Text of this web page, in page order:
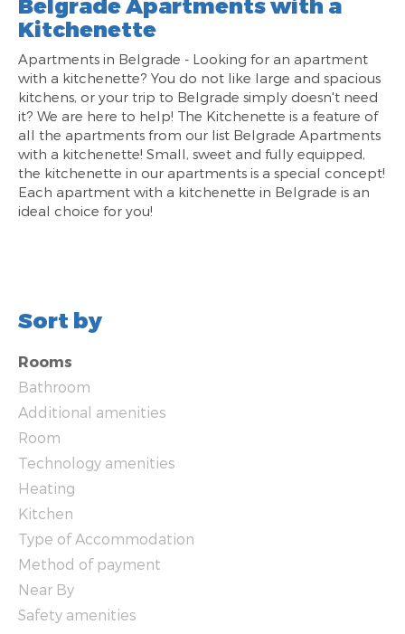
Kitchenette
Apartments in Belgrade - Looking for an apartment
with a kitchenette? You do not like large and spacious
kitchens, or your trip to Belgrade simply doesn't need
it? We are here to help! The Kitchenette is a feature of
all the apartments from our list Belgrade Apartments
with a kitchenette! Small, sweet and fully equipped,
the kitchenette in our apartments is a special concept!
Each apartment with a kitchenette in Belgrade is an
ideal choice for you!
Sort by
Rooms
Bathroom
Additional amenities
Room
Technology amenities
Heating
Kitchen
Type of Accommodation
Method of payment
Near By
Safety amenities